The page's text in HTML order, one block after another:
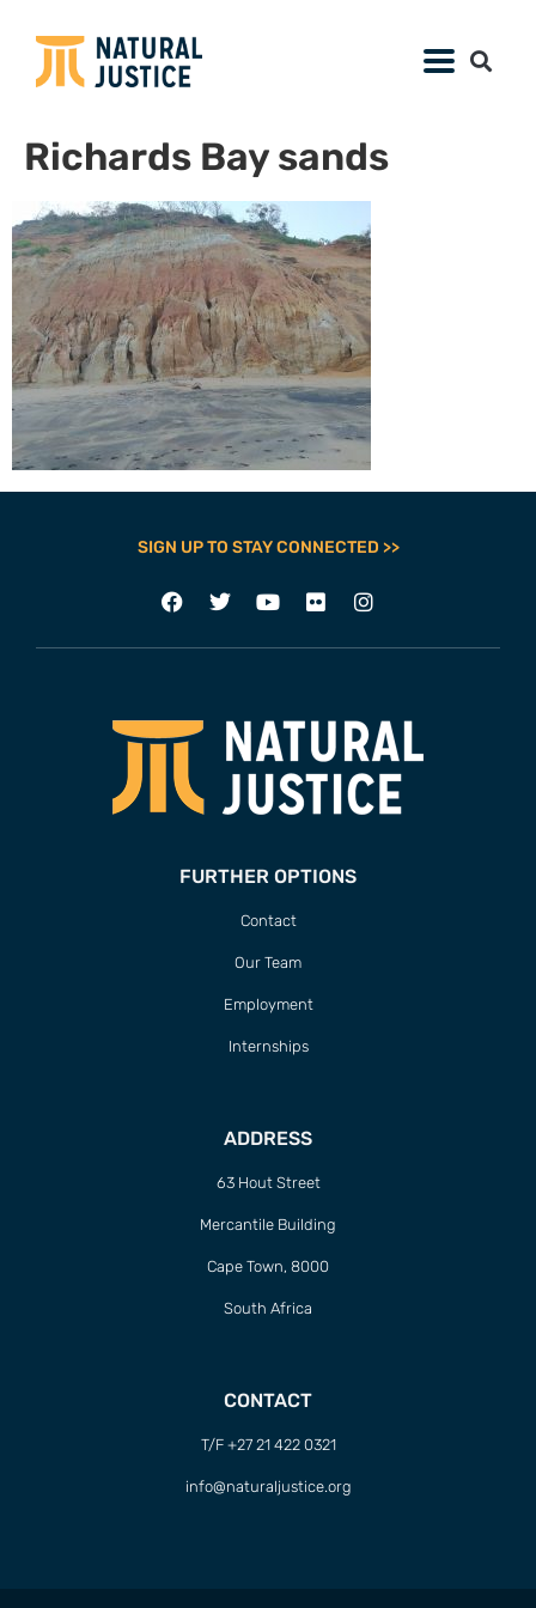
Richards Bay sands
SIGN UP TO STAY CONNECTED >>
FURTHER OPTIONS
Contact
Our Team
Employment
Internships
ADDRESS
63 Hout Street
Mercantile Building
Cape Town, 8000
South Africa
CONTACT
T/F +27 21 422 0321
info@naturaljustice.org